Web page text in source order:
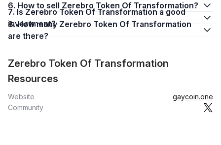
6. How to sell Zerebro Token Of Transformation?
7. Is Zerebro Token Of Transformation a good
investment?
8. How many Zerebro Token Of Transformation
are there?
Zerebro Token Of Transformation
Resources
Website
gaycoin.one
Community